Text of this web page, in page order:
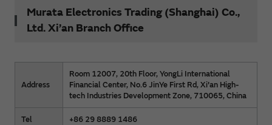
Murata Electronics Trading (Shanghai) Co.,
Ltd. Xi’an Branch Office
Address
Room 12007, 20th Floor, YongLi International
Financial Center, No.6 JinYe First Rd, Xi'an High-
tech Industries Development Zone, 710065, China
Tel +86 29 8889 1486